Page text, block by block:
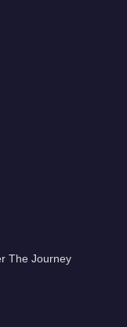
The Journey